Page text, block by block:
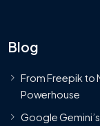
Blog
From Freepik to
Powerhouse
Google